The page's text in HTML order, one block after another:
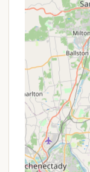
should
are some
you might
Seasonal
popular
campers
the
away
Weekly
where
provides